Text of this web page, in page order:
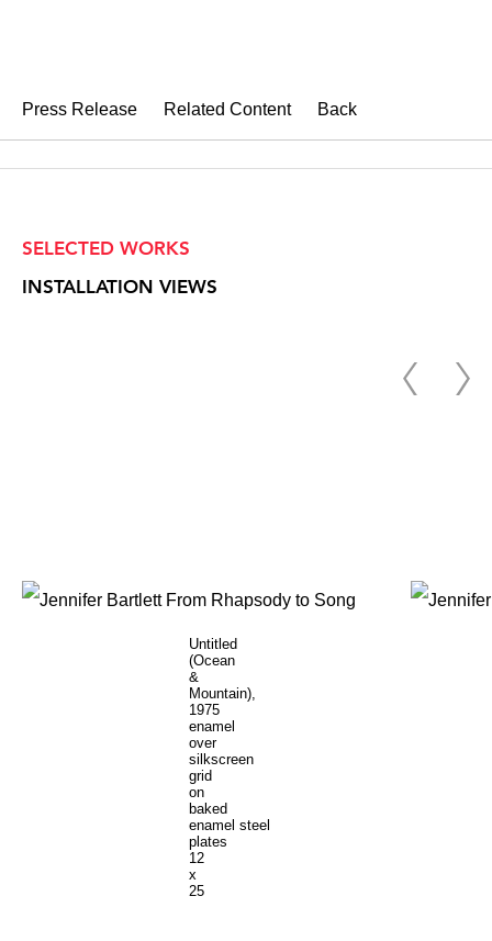
Press Release Related Content Back
SELECTED WORKS
INSTALLATION VIEWS
Untitled
(Ocean
&
Mountain),
1975
enamel
over
silkscreen
grid
on
baked
enamel steel
plates
12
x
25